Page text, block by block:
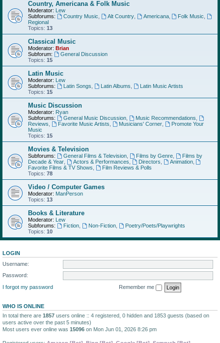
Country, Americana & Folk Music
Moderator: Lew
Subforums:
Country Music Alt Country, Americana, Folk Music
Regional
Topics: 13
Classical Music
Moderator: Brian
Subforum:
General Discussion
Topics: 15
Latin Music
Moderator: Lew
Subforums:
Latin Songs Latin Albums
Latin Music Artists
Topics: 15
Music Discussion
Moderator: Ryan
Subforums:
General Music Discussion, Music Recommendations
Reviews
Favorite Music Artists Musicians' Corner,
Promote Your
Music
Topics: 15
Movies & Television
Subforums: General Films & Television, Films by Genre,
Films by
Decade & Year
Actors & Performances Directors Animation,
Favorite Films & TV Shows
Film Reviews & Polls
Topics: 78
Video / Computer Games
Moderator: ManPerson
Topics: 13
Books & Literature
Moderator: Lew
Subforums:
Fiction, Non-Fiction,
Poetry/Poets/Playwrights
Topics: 10
LOGIN
Username:
Password:
I forgot my password
Remember me
WHO IS ONLINE
In total there are 1857 users online :: 4 registered, 0 hidden and 1853 guests (based on
users active over the past 5 minutes)
Most users ever online was 15096 on Mon Jun 01, 2026 8:26 pm